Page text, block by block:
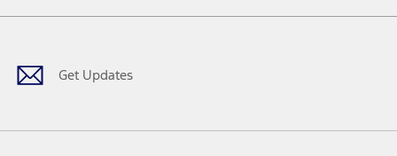
Get Updates
Facebook
TwitterYoutubeInstagram
Threads
TikTok